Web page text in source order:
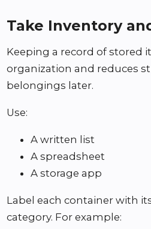
Take Inventory
Keeping a record of stored
organization and reduces
belongings later.
Use:
A written list
A spreadsheet
A storage app
Label each container with
category. For example: